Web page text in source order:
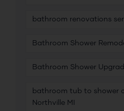
bathroom renovations
Bathroom Shower
Bathroom Shower
bathroom tub to shower
Northville MI